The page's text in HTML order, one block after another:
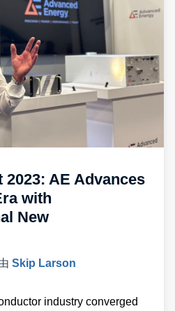
2023: AE Advances
with
New
Skip Larson
industry converged